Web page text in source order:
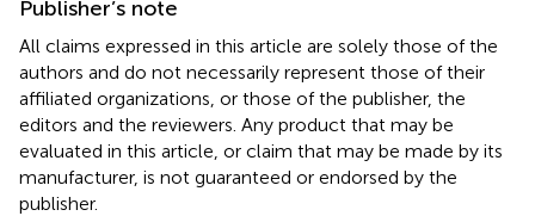
Publisher’s note
All claims expressed in this article are solely those of the
authors and do not necessarily represent those of their
affiliated organizations, or those of the publisher, the
editors and the reviewers. Any product that may be
evaluated in this article, or claim that may be made by its
manufacturer, is not guaranteed or endorsed by the
publisher.